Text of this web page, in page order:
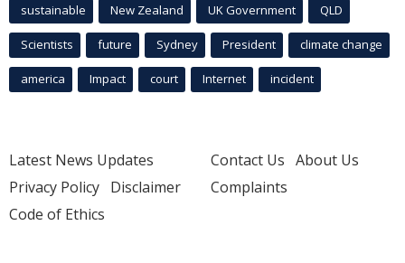
sustainable New Zealand UK Government QLD
Scientists future Sydney President climate change
america Impact court Internet incident
Latest News Updates
Privacy Policy Disclaimer
Code of Ethics
Contact Us About Us
Complaints